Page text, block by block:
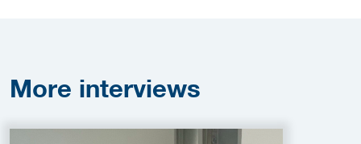
More interviews